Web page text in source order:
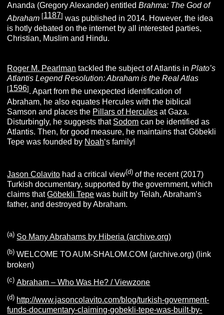
Ananda (Gregory Alexander) entitledBrahma: The God of
Abraham [1187]was published in 2014. However, the idea
is hotly debated on the internet by all interested parties,
Christian, Muslim and Hindu.
Roger M. Pearlman tackled the subject of Atlantis inPlato’s
Atlantis Legend Resolution: Abraham is the Real Atlas
[1596] . Apart from the unexpected identification of
Abraham, he also equates Hercules with the biblical
Samson and places the Pillars of Hercules at Gaza.
Disturbingly, he suggests that Sodom can be identified as
Atlantis. Then, for good measure, he maintains that Göbekli
Tepe was founded by Noah‘s family!
Jason Colavito had a critical view(d) of the recent (2017)
Turkish documentary, supported by the government, which
claims thatGöbekli Tepe was built by Telah, Abraham’s
father, and destroyed by Abraham.
(a) So Many Abrahams by Hiberia (archive.org)
(b) WELCOME TO AUM-SHALOM.COM (archive.org) (link
broken)
(c) Abraham – Who Was He? / Viewzone
(d) http://www.jasoncolavito.com/blog/turkish-government-
funds-documentary-claiming-gobekli-tepe-was-built-by-